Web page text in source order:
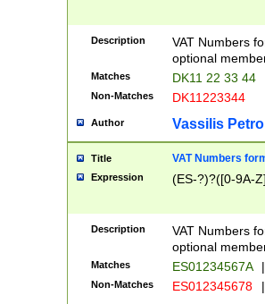
Description
VAT Numbers
optional
Matches DK11 22 33 44
Non-Matches DK11223344
Author Vassilis
Title VAT Numbers
Expression (ES-?)?([0-9A-
Description
VAT Numbers
optional
Matches ES01234567A |
Non-Matches ES012345678 |